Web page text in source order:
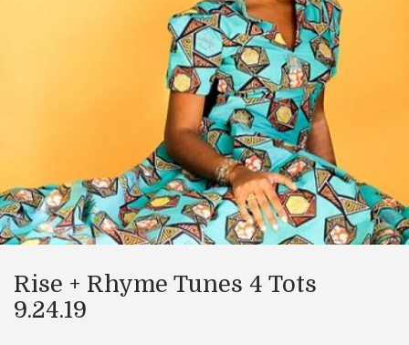
Rise + Rhyme Tunes 4 Tots
9.24.19